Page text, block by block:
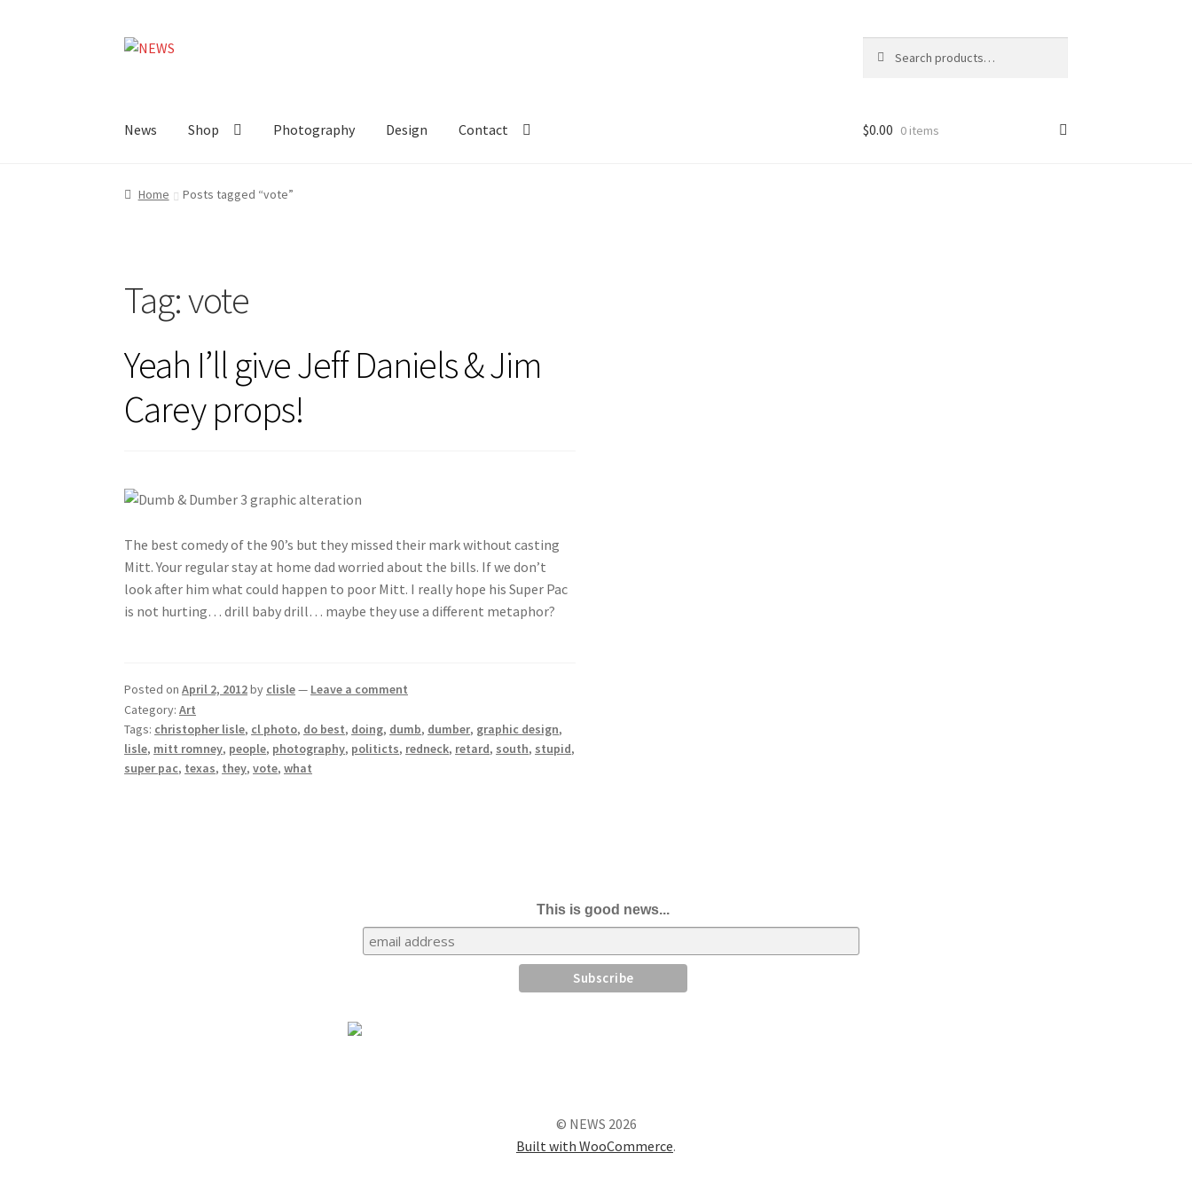
Skip
Skip
for:
News Shop Photography Design Contact $0.00 0 items
Home Posts tagged “vote”
Tag:vote
Yeah I’ll give Jeff Daniels & Jim
Carey props!
The best comedy of the 90’s but they missed their mark without casting
Mitt. Your regular stay at home dad worried about the bills. If we don’t
look after him what could happen to poor Mitt. I really hope his Super Pac
is not hurting… drill baby drill… maybe they use a different metaphor?
Posted onApril 2, 2012by clisle— Leave a comment
Category:Art
Tags: christopher lisle, cl photo, do best, doing, dumb, dumber, graphic design,
lisle, mitt romney, people, photography, politicts, redneck, retard, south, stupid,
super pac, texas, they,vote,what
This is good news...
© NEWS 2026
Built with WooCommerce.